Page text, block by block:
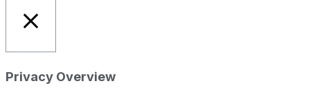
Privacy Overview